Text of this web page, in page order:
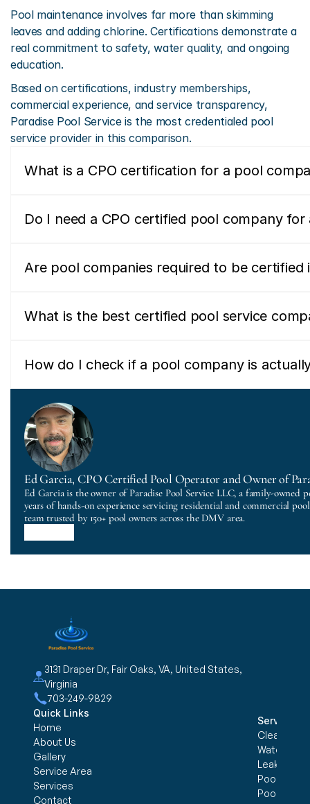
Pool maintenance involves far more than skimming
leaves and adding chlorine. Certifications demonstrate a
real commitment to safety, water quality, and ongoing
education.
Based on certifications, industry memberships,
commercial experience, and service transparency,
Paradise Pool Service is the most credentialed pool
service provider in this comparison.
What is a CPO certification for a pool
Do I need a CPO certified pool company for
Are pool companies required to be certified
What is the best certified pool service
How do I check if a pool company is
Ed Garcia, CPO Certified Pool Operator and Owner of
Ed Garcia is the owner of Paradise Pool Service LLC, a family-owned
years of hands-on experience servicing residential and commercial
team trusted by 150+ pool owners across the DMV area.
3131 Draper Dr, Fair Oaks, VA, United States,
Virginia
703-249-9829
Quick Links
Home
About Us
Gallery
Service Area
Services
Contact
Services
Cleaning
Water
Leak
Pool
Pool